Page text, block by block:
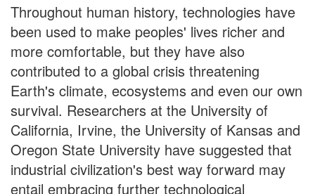
Throughout human history, technologies have
been used to make peoples' lives richer and
more comfortable, but they have also
contributed to a global crisis threatening
Earth's climate, ecosystems and even our own
survival. Researchers at the University of
California, Irvine, the University of Kansas and
Oregon State University have suggested that
industrial civilization's best way forward may
entail embracing further technological